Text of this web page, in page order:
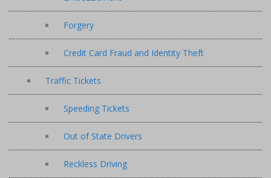
Forgery
Credit Card Fraud and Identity Theft
Traffic Tickets
Speeding Tickets
Out of State Drivers
Reckless Driving